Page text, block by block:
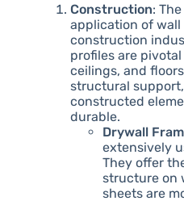
Construction:
application of wall
construction
profiles are
ceilings, and
structural
constructed
durable.
Drywall
extensively
They offer
structure on
sheets are